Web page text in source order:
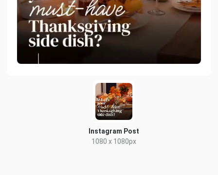
Instagram Post
1080 x 1080px